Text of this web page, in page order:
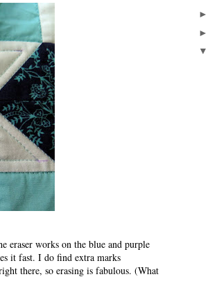
eraser works on the blue and purple
it fast. I do find extra marks
there, so erasing is fabulous. (What
►
►
▼